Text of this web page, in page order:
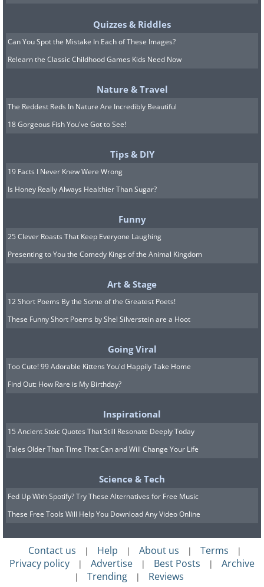
Image source: David Rivillo
Quizzes & Riddles
Can You Spot the Mistake In Each of These Images?
Relearn the Classic Childhood Games Kids Need Now
Nature & Travel
The Reddest Reds In Nature Are Incredibly Beautiful
18 Gorgeous Fish You've Got to See!
Tips & DIY
19 Facts I Never Knew Were Wrong
Is Honey Really Always Healthier Than Sugar?
Funny
25 Clever Roasts That Keep Everyone Laughing
Presenting to You the Comedy Kings of the Animal Kingdom
Art & Stage
12 Short Poems By the Some of the Greatest Poets!
These Funny Short Poems by Shel Silverstein are a Hoot
Going Viral
Too Cute! 99 Adorable Kittens You'd Happily Take Home
Find Out: How Rare is My Birthday?
Inspirational
15 Ancient Stoic Quotes That Still Resonate Deeply Today
Tales Older Than Time That Can and Will Change Your Life
Science & Tech
Fed Up With Spotify? Try These Alternatives for Free Music
These Free Tools Will Help You Download Any Video Online
Contact us | Help | About us | Terms |
Privacy policy | Advertise | Best Posts | Archive
| Trending | Reviews